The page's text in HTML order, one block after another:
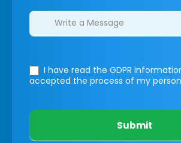
I have read the GDPR
accepted the process of my
Submit